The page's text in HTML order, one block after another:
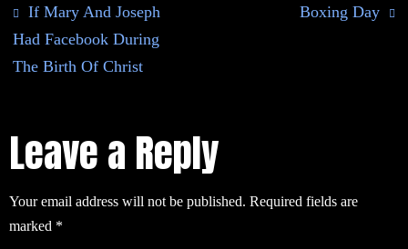
If Mary And Joseph
Had Facebook During
The Birth Of Christ
Boxing Day
Leave a Reply
Your email address will not be published. Required fields are
marked *